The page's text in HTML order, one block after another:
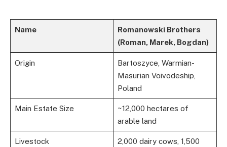
Name
Romanowski Brothers
(Roman, Marek, Bogdan)
Origin
Bartoszyce, Warmian-
Masurian Voivodeship,
Poland
Main Estate Size
~12,000 hectares of
arable land
Livestock
2,000 dairy cows, 1,500